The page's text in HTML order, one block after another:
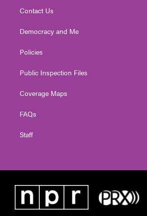
Contact Us
Democracy and Me
Policies
Public Inspection Files
Coverage Maps
FAQs
Staff